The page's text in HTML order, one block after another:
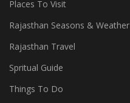
Places To Visit
Rajasthan Seasons & Weather
Rajasthan Travel
Spritual Guide
Things To Do